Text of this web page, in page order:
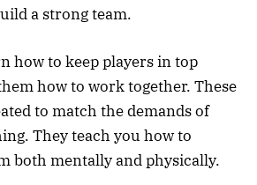
a strong team.
how to keep players in top
how to work together. These
to match the demands of
They teach you how to
both mentally and physically.